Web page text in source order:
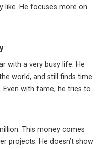
like. He focuses more on
with a very busy life. He
world, and still finds time
with fame, he tries to
This money comes
projects. He doesn’t show